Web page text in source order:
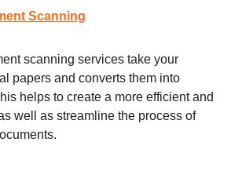
Scanning
scanning services take your
papers and converts them into
helps to create a more efficient and
well as streamline the process of